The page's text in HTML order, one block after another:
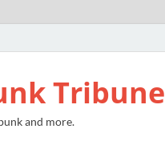
Tribune
and more.